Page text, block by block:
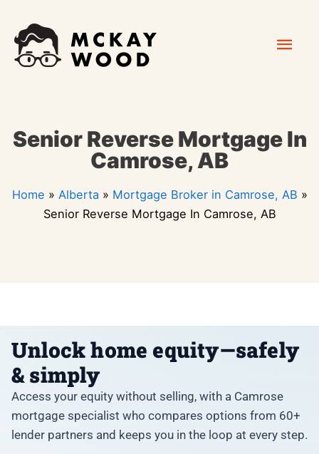
content
Senior Reverse Mortgage In
Camrose, AB
Home » Alberta » Mortgage Broker in Camrose, AB »
Senior Reverse Mortgage In Camrose, AB
Unlock home equity—safely
& simply
Access your equity without selling, with a Camrose
mortgage specialist who compares options from 60+
lender partners and keeps you in the loop at every step.